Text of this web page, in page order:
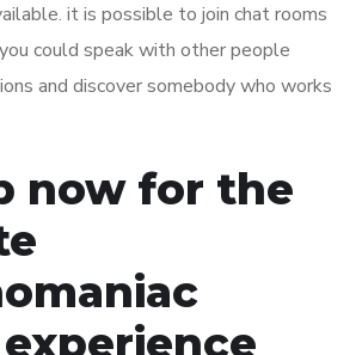
it is possible to join chat rooms
could speak with other people
and discover somebody who works
now for the